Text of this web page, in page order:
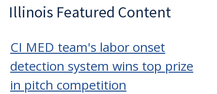
Illinois Featured Content
CI MED team's labor onset
detection system wins top prize
in pitch competition